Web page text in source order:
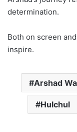
determination.
Both on screen
inspire.
Arshad
Hulchul